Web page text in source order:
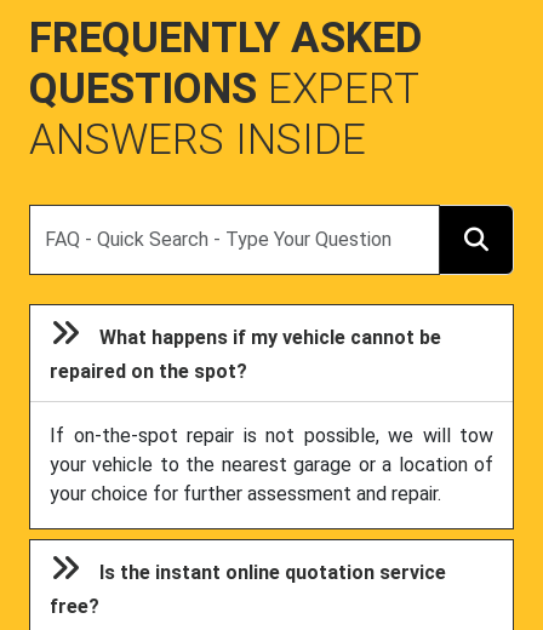
FREQUENTLY ASKED
QUESTIONS EXPERT
ANSWERS INSIDE
What happens if my vehicle cannot be
repaired on the spot?
If on-the-spot repair is not possible, we will tow
your vehicle to the nearest garage or a location of
your choice for further assessment and repair.
Is the instant online quotation service
free?